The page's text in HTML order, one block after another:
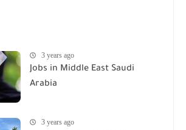
3 years ago
Jobs in Middle East Saudi
Arabia
3 years ago